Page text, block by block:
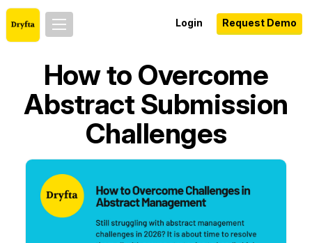
Login Request Demo
How to Overcome
Abstract Submission
Challenges